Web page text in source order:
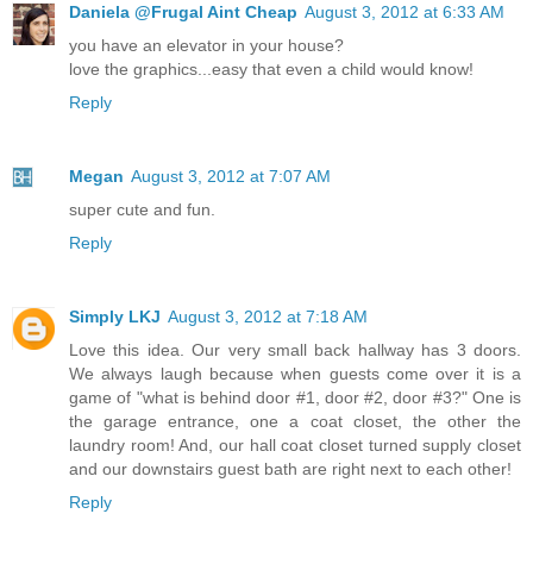
Daniela @Frugal Aint Cheap August 3, 2012 at 6:33 AM
you have an elevator in your house?
love the graphics...easy that even a child would know!
Reply
Megan August 3, 2012 at 7:07 AM
super cute and fun.
Reply
Simply LKJ August 3, 2012 at 7:18 AM
Love this idea. Our very small back hallway has 3 doors.
We always laugh because when guests come over it is a
game of "what is behind door #1, door #2, door #3?" One is
the garage entrance, one a coat closet, the other the
laundry room! And, our hall coat closet turned supply closet
and our downstairs guest bath are right next to each other!
Reply